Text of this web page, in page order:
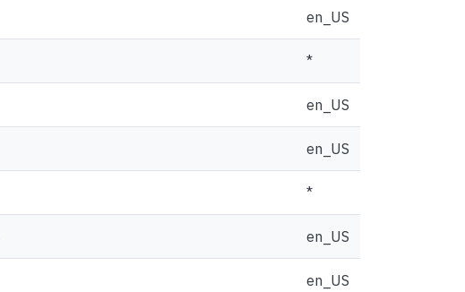
en_US
*
en_US
en_US
*
en_US
en_US